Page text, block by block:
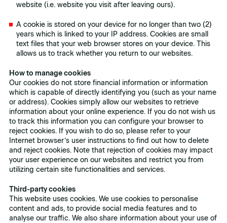
website (i.e. website you visit after leaving ours).
A cookie is stored on your device for no longer than two (2)
years which is linked to your IP address. Cookies are small
text files that your web browser stores on your device. This
allows us to track whether you return to our websites.
How to manage cookies
Our cookies do not store financial information or information
which is capable of directly identifying you (such as your name
or address). Cookies simply allow our websites to retrieve
information about your online experience. If you do not wish us
to track this information you can configure your browser to
reject cookies. If you wish to do so, please refer to your
Internet browser’s user instructions to find out how to delete
and reject cookies. Note that rejection of cookies may impact
your user experience on our websites and restrict you from
utilizing certain site functionalities and services.
Third-party cookies
This website uses cookies. We use cookies to personalise
content and ads, to provide social media features and to
analyse our traffic. We also share information about your use of